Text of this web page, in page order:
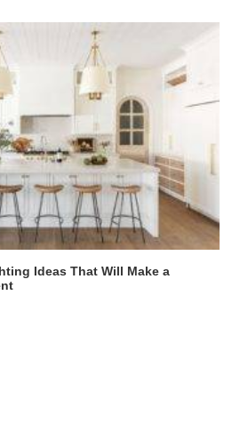
Ideas That Will Make a